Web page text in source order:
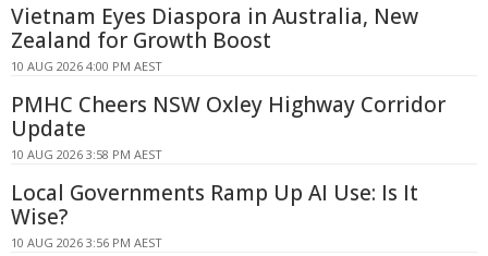
Vietnam Eyes Diaspora in Australia, New
Zealand for Growth Boost
10 AUG 2026 4:00 PM AEST
PMHC Cheers NSW Oxley Highway Corridor
Update
10 AUG 2026 3:58 PM AEST
Local Governments Ramp Up AI Use: Is It
Wise?
10 AUG 2026 3:56 PM AEST